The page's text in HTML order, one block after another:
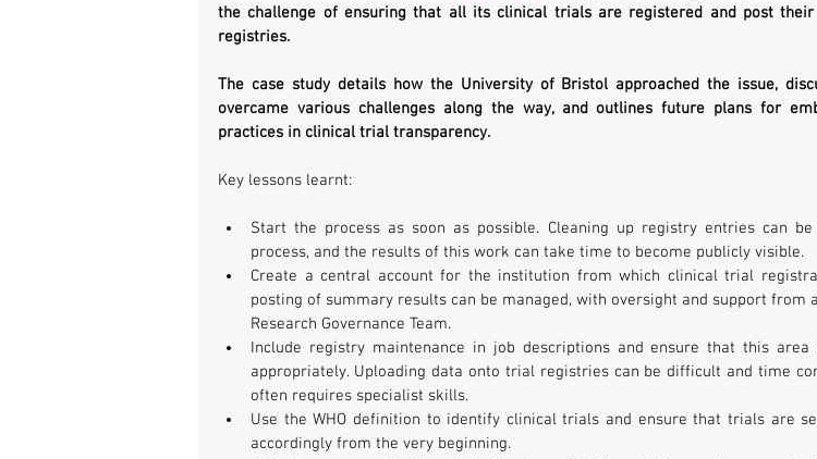
the challenge of ensuring that all its clinical trials are registered and post
registries.
The case study details how the University of Bristol approached the issue,
overcame various challenges along the way, and outlines future plans for
practices in clinical trial transparency.
Key lessons learnt:
Start the process as soon as possible. Cleaning up registry entries can
process, and the results of this work can take time to become publicly visible.
Create a central account for the institution from which clinical trial
posting of summary results can be managed, with oversight and support from
Research Governance Team.
Include registry maintenance in job descriptions and ensure that this area
appropriately. Uploading data onto trial registries can be difficult and time
often requires specialist skills.
Use the WHO definition to identify clinical trials and ensure that trials are
accordingly from the very beginning.